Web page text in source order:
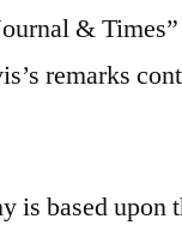
&
remarks
is based upon